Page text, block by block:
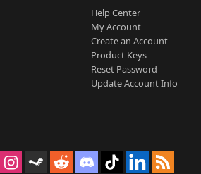
Help Center
My Account
Create an Account
Product Keys
Reset Password
Update Account Info